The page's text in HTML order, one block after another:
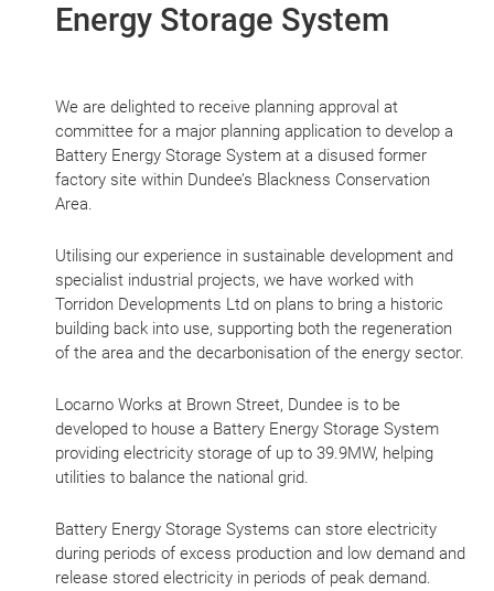
Energy Storage System
We are delighted to receive planning approval at
committee for a major planning application to develop a
Battery Energy Storage System at a disused former
factory site within Dundee’s Blackness Conservation
Area.
Utilising our experience in sustainable development and
specialist industrial projects, we have worked with
Torridon Developments Ltd on plans to bring a historic
building back into use, supporting both the regeneration
of the area and the decarbonisation of the energy sector.
Locarno Works at Brown Street, Dundee is to be
developed to house a Battery Energy Storage System
providing electricity storage of up to 39.9MW, helping
utilities to balance the national grid.
Battery Energy Storage Systems can store electricity
during periods of excess production and low demand and
release stored electricity in periods of peak demand.